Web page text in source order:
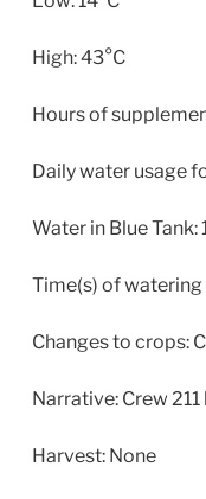
High: 43°C
Hours of
Daily water usage
Water in Blue Tank:
Time(s) of
Changes to crops:
Narrative: Crew
Harvest: None